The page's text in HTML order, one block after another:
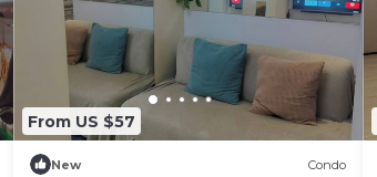
From US $57
New Condo